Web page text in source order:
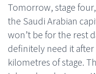
Tomorrow, stage
the Saudi Arabian
won’t be for the rest
definitely need it
kilometres of stage.